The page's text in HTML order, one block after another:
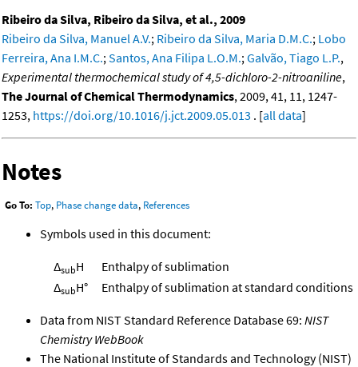
Ribeiro da Silva, Ribeiro da Silva, et al., 2009
Ribeiro da Silva, Manuel A.V.; Ribeiro da Silva, Maria D.M.C.; Lobo
Ferreira, Ana I.M.C.;Santos, Ana Filipa L.O.M.;Galvão, Tiago L.P.,
Experimental thermochemical study of 4,5-dichloro-2-nitroaniline,
The Journal of Chemical Thermodynamics, 2009, 41, 11, 1247-
1253, https://doi.org/10.1016/j.jct.2009.05.013 . [all data]
Notes
Go To: Top, Phase change data, References
Symbols used in this document:
ΔsubH
Enthalpy of sublimation
ΔsubH° Enthalpy of sublimation at standard conditions
Data from NIST Standard Reference Database 69: NIST
Chemistry WebBook
The National Institute of Standards and Technology (NIST)